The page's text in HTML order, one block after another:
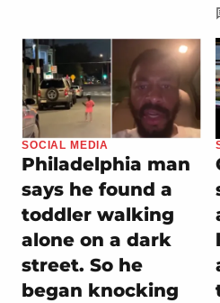
SOCIAL MEDIA
Philadelphia man
says he found a
toddler walking
alone on a dark
street. So he
began knocking